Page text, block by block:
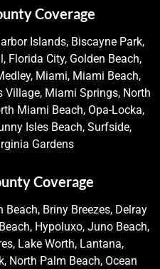
Coverage
Islands, Biscayne Park,
Florida City, Golden Beach,
Miami, Miami Beach,
Village, Miami Springs, North
Miami Beach, Opa-Locka,
Isles Beach, Surfside,
Gardens
Coverage
Briny Breezes, Delray
Hypoluxo, Juno Beach,
Lake Worth, Lantana,
North Palm Beach, Ocean